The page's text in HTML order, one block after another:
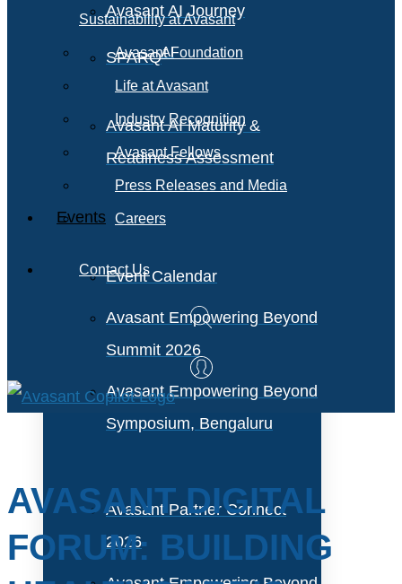
Avasant AI Journey
SPARQAI
Avasant AI Maturity &
Readiness Assessment
Events
Event Calendar
Avasant Empowering Beyond
Summit 2026
Avasant Empowering Beyond
Symposium, Bengaluru
Avasant Partner Connect
2026
Sustainability at Avasant
Avasant Foundation
Life at Avasant
Industry Recognition
Avasant Fellows
Press Releases and Media
Careers
Contact Us
AVASANT DIGITAL
FORUM: BUILDING